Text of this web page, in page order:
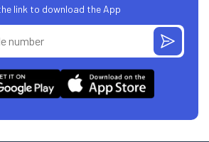
link to download the App